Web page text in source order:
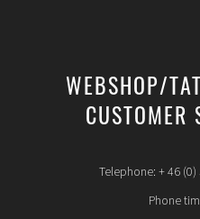
WEBSHOP/
CUSTOMER
Telephone: + 46
Phone